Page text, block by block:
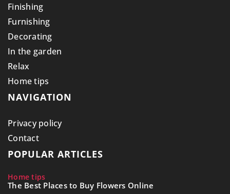
Finishing
Furnishing
Decorating
In the garden
Relax
Home tips
NAVIGATION
Privacy policy
Contact
POPULAR ARTICLES
Home tips
The Best Places to Buy Flowers Online